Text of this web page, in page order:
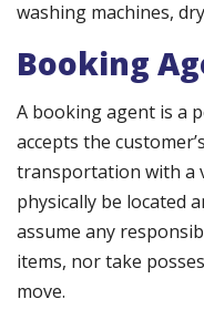
washing machines,
Booking
A booking agent is a
accepts the
transportation with a
physically be located
assume any
items, nor take
move.